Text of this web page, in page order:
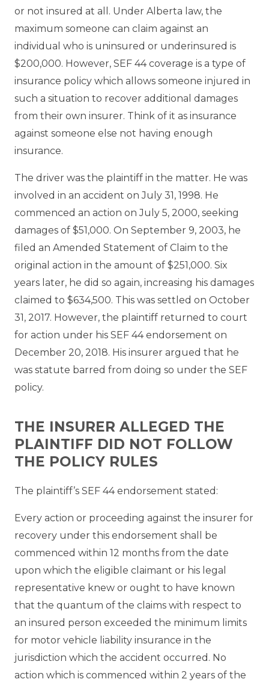
or not insured at all. Under Alberta law, the
maximum someone can claim against an
individual who is uninsured or underinsured is
$200,000. However, SEF 44 coverage is a type of
insurance policy which allows someone injured in
such a situation to recover additional damages
from their own insurer. Think of it as insurance
against someone else not having enough
insurance.
The driver was the plaintiff in the matter. He was
involved in an accident on July 31, 1998. He
commenced an action on July 5, 2000, seeking
damages of $51,000. On September 9, 2003, he
filed an Amended Statement of Claim to the
original action in the amount of $251,000. Six
years later, he did so again, increasing his damages
claimed to $634,500. This was settled on October
31, 2017. However, the plaintiff returned to court
for action under his SEF 44 endorsement on
December 20, 2018. His insurer argued that he
was statute barred from doing so under the SEF
policy.
THE INSURER ALLEGED THE
PLAINTIFF DID NOT FOLLOW
THE POLICY RULES
The plaintiff’s SEF 44 endorsement stated:
Every action or proceeding against the insurer for
recovery under this endorsement shall be
commenced within 12 months from the date
upon which the eligible claimant or his legal
representative knew or ought to have known
that the quantum of the claims with respect to
an insured person exceeded the minimum limits
for motor vehicle liability insurance in the
jurisdiction which the accident occurred. No
action which is commenced within 2 years of the